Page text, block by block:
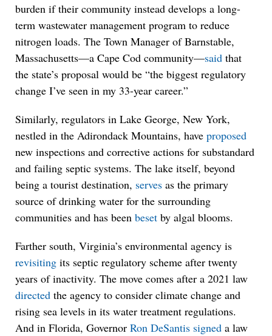
burden if their community instead develops a long-
term wastewater management program to reduce
nitrogen loads. The Town Manager of Barnstable,
Massachusetts—a Cape Cod community—said that
the state’s proposal would be “the biggest regulatory
change I’ve seen in my 33-year career.”
Similarly, regulators in Lake George, New York,
nestled in the Adirondack Mountains, have proposed
new inspections and corrective actions for substandard
and failing septic systems. The lake itself, beyond
being a tourist destination, serves as the primary
source of drinking water for the surrounding
communities and has been beset by algal blooms.
Farther south, Virginia’s environmental agency is
revisiting its septic regulatory scheme after twenty
years of inactivity. The move comes after a 2021 law
directed the agency to consider climate change and
rising sea levels in its water treatment regulations.
And in Florida, Governor Ron DeSantis signed a law